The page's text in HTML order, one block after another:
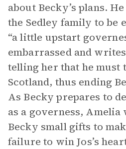
about Becky’s plans.
the Sedley family to be
“a little upstart
embarrassed and
telling her that he must
Scotland, thus ending
As Becky prepares to
as a governess, Amelia
Becky small gifts to
failure to win Jos’s